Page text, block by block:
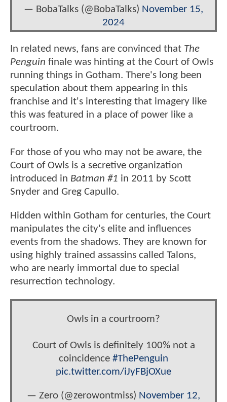
— BobaTalks (@BobaTalks) November 15,
2024
In related news, fans are convinced that The
Penguin finale was hinting at the Court of Owls
running things in Gotham. There's long been
speculation about them appearing in this
franchise and it's interesting that imagery like
this was featured in a place of power like a
courtroom.
For those of you who may not be aware, the
Court of Owls is a secretive organization
introduced in Batman #1 in 2011 by Scott
Snyder and Greg Capullo.
Hidden within Gotham for centuries, the Court
manipulates the city's elite and influences
events from the shadows. They are known for
using highly trained assassins called Talons,
who are nearly immortal due to special
resurrection technology.
Owls in a courtroom?
Court of Owls is definitely 100% not a
coincidence #ThePenguin
pic.twitter.com/iJyFBjOXue
— Zero (@zerowontmiss) November 12,